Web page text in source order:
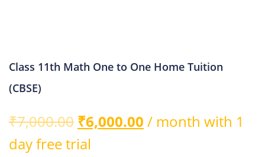
Class 11th Math One to One Home Tuition
(CBSE)
₹7,000.00 ₹6,000.00 / month with 1
day free trial